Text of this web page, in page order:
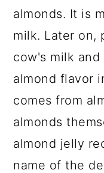
almonds. It is
milk. Later on,
cow's milk
almond flavor
comes from
almonds
almond jelly
name of the